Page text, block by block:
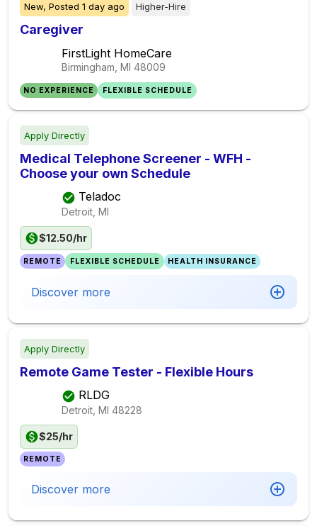
New, Posted 1 day ago Higher-Hire
Caregiver
FirstLight HomeCare
Birmingham, MI 48009
NO EXPERIENCE FLEXIBLE SCHEDULE
Apply Directly
Medical Telephone Screener - WFH -
Choose your own Schedule
Teladoc
Detroit, MI
$12.50/hr
REMOTE FLEXIBLE SCHEDULE HEALTH INSURANCE
Discover more
Apply Directly
Remote Game Tester - Flexible Hours
RLDG
Detroit, MI 48228
$25/hr
REMOTE
Discover more